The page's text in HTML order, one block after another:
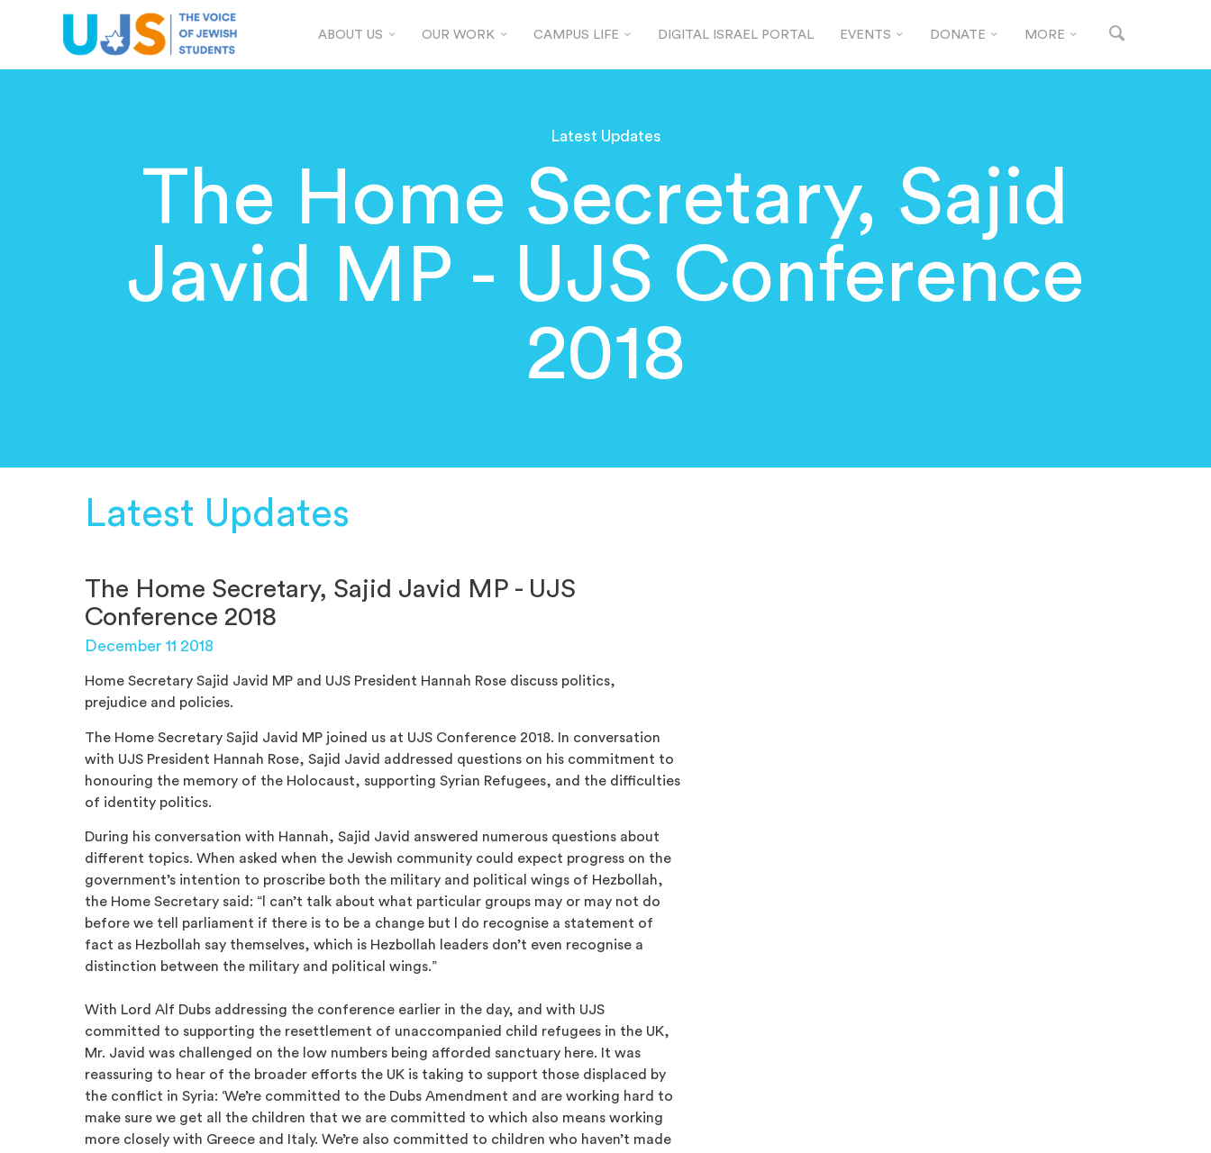
ABOUT US OUR WORK CAMPUS LIFE DIGITAL ISRAEL PORTAL EVENTS DONATE MORE
Latest Updates
The Home Secretary, Sajid
Javid MP - UJS Conference
2018
Latest Updates
The Home Secretary, Sajid Javid MP - UJS
Conference 2018
December 11 2018
Home Secretary Sajid Javid MP and UJS President Hannah Rose discuss politics,
prejudice and policies.
The Home Secretary Sajid Javid MP joined us at UJS Conference 2018. In conversation
with UJS President Hannah Rose, Sajid Javid addressed questions on his commitment to
honouring the memory of the Holocaust, supporting Syrian Refugees, and the difficulties
of identity politics.
During his conversation with Hannah, Sajid Javid answered numerous questions about
different topics. When asked when the Jewish community could expect progress on the
government’s intention to proscribe both the military and political wings of Hezbollah,
the Home Secretary said: “l can’t talk about what particular groups may or may not do
before we tell parliament if there is to be a change but l do recognise a statement of
fact as Hezbollah say themselves, which is Hezbollah leaders don’t even recognise a
distinction between the military and political wings.”
With Lord Alf Dubs addressing the conference earlier in the day, and with UJS
committed to supporting the resettlement of unaccompanied child refugees in the UK,
Mr. Javid was challenged on the low numbers being afforded sanctuary here. It was
reassuring to hear of the broader efforts the UK is taking to support those displaced by
the conflict in Syria: ‘We’re committed to the Dubs Amendment and are working hard to
make sure we get all the children that we are committed to which also means working
more closely with Greece and Italy. We’re also committed to children who haven’t made